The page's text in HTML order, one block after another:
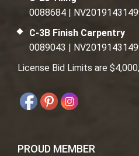
0088684 |
C-3B Finish Carpentry
0089043 |
License Bid Limits are
PROUD MEMBER